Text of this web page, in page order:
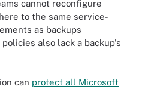
cannot reconfigure
to the same service-
as backups
also lack a backup's
can protect all Microsoft